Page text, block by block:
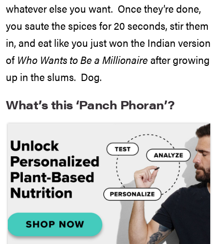
whatever else you want. Once they’re done,
you saute the spices for 20 seconds, stir them
in, and eat like you just won the Indian version
of Who Wants to Be a Millionaire after growing
up in the slums. Dog.
What’s this ‘Panch Phoran’?